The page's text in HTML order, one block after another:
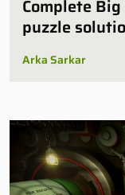
Complete
puzzle
Arka Sarkar